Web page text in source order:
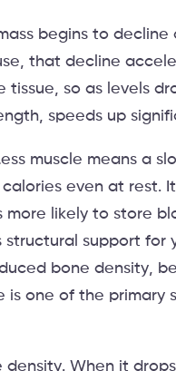
begins to
that decline
so as levels
speeds up
muscle means a
even at rest.
more likely to store
support for
bone density,
is one of the primary
When it